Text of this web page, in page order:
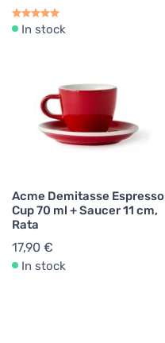
In stock
Acme Demitasse Espresso
Cup 70 ml + Saucer 11 cm,
Rata
17,90 €
In stock